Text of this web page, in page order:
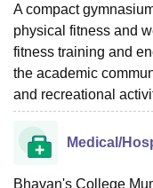
A compact
physical fitness and
fitness training and
the academic
and recreational
Medical/
Bhavan's College